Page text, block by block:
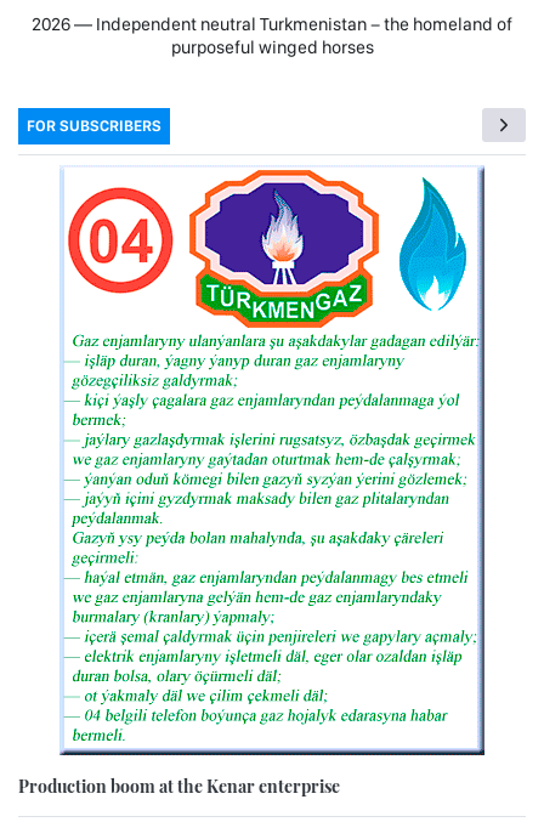
2026 — Independent neutral Turkmenistan − the homeland of
purposeful winged horses
FOR SUBSCRIBERS
Production boom at the Kenar enterprise